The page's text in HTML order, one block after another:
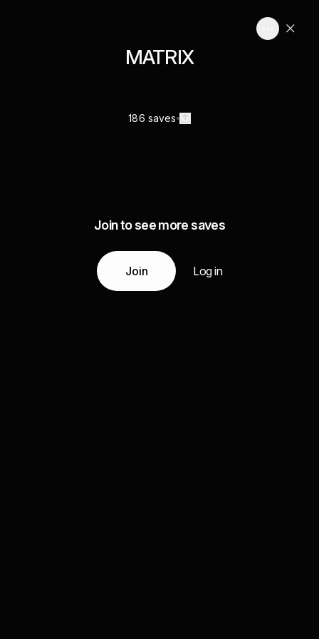
MATRIX
186 saves
Join to see more saves
Join Log in